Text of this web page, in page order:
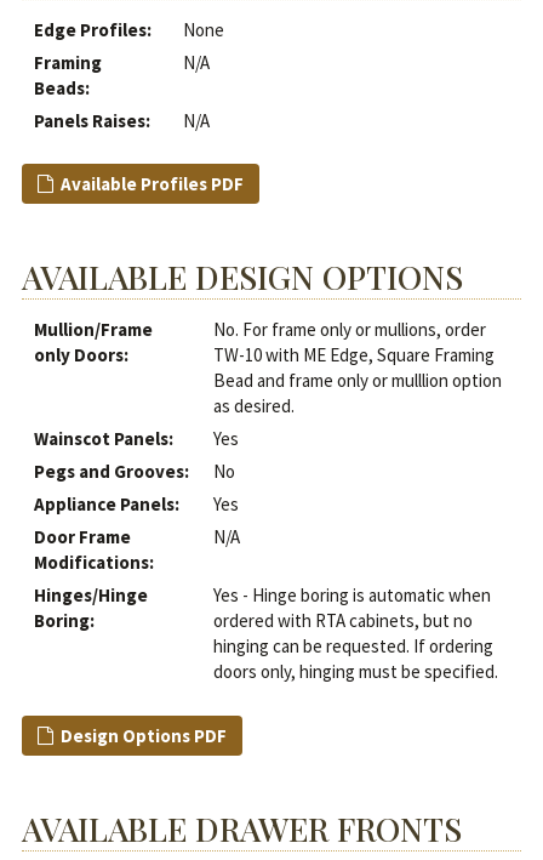
Edge Profiles:
None
Framing
Beads:
N/A
Panels Raises: N/A
Available Profiles PDF
AVAILABLE DESIGN OPTIONS
Mullion/Frame
only Doors:
No. For frame only or mullions, order
TW-10 with ME Edge, Square Framing
Bead and frame only or mulllion option
as desired.
Wainscot Panels:
Yes
Pegs and Grooves:
No
Appliance Panels:
Yes
Door Frame
Modifications:
N/A
Hinges/Hinge
Boring:
Yes - Hinge boring is automatic when
ordered with RTA cabinets, but no
hinging can be requested. If ordering
doors only, hinging must be specified.
Design Options PDF
AVAILABLE DRAWER FRONTS